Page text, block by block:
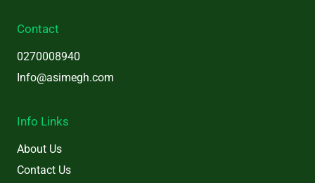
Contact
0270008940
Info@asimegh.com
Info Links
About Us
Contact Us